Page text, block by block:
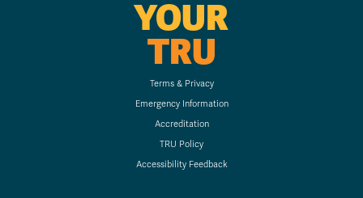
YOUR
TRU
Terms & Privacy
Emergency Information
Accreditation
TRU Policy
Accessibility Feedback